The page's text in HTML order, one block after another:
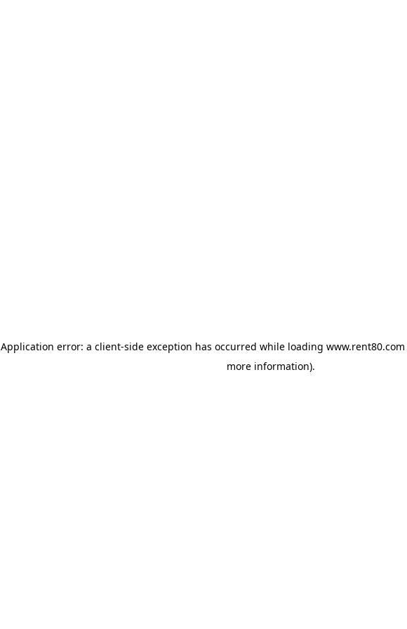
Application error: a client-side exception has occurred while loading www.rent80.com
more information).